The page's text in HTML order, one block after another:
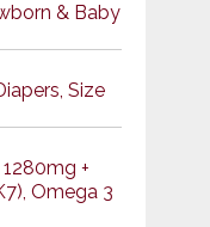
& Baby
Size
+
Omega 3